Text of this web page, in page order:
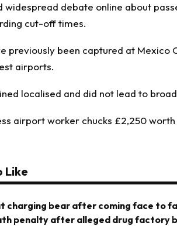
widespread debate online about
cut-off times.
previously been captured at Mexico
airports.
localised and did not lead to
airport worker chucks £2,250
Like
charging bear after coming face to
penalty after alleged drug factory